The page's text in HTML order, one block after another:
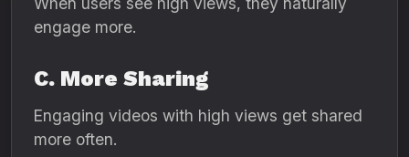
engage more.
C. More Sharing
Engaging videos with high views get shared
more often.